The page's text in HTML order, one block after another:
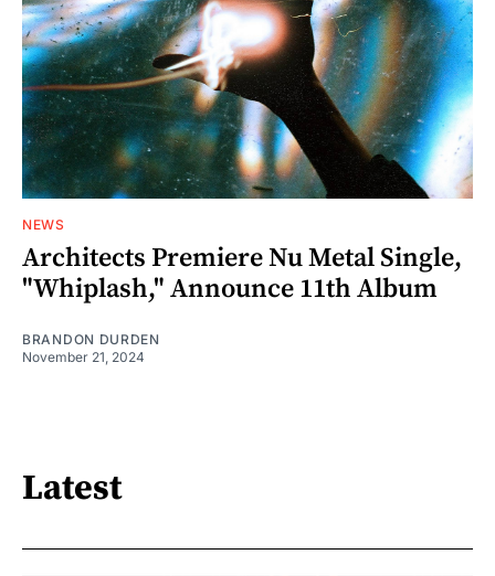
NEWS
Architects Premiere Nu Metal Single,
"Whiplash," Announce 11th Album
BRANDON DURDEN
November 21, 2024
Latest